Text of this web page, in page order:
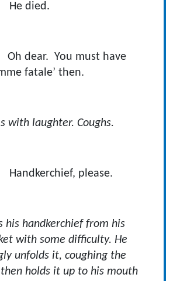
died.
dear. You must have
fatale’ then.
with laughter. Coughs.
please.
his handkerchief from his
with some difficulty. He
unfolds it, coughing the
holds it up to his mouth